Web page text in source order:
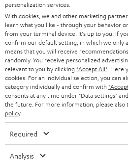
Products
FENDER X TEUFEL
FENDER X TEUFEL
FENDER X TEUFEL
About
OUR STORY
personalization services.
With cookies, we and other marketing
learn what you like - through your behavior
from your terminal device. It's up to you: If
confirm our default setting, in which we only
means that you will receive
randomly. You receive personalized
relevant to you by clicking "Accept All" . Here
cookies. For an individual selection, you can
category individually and confirm with
consents at any time under "Data settings"
the future. For more information, please also
policy.
Required
Analysis